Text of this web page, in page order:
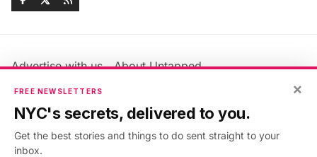
Advertise with us
About Untapped
Jobs & Internships
Members FAQ
Privacy Policy
Accessibility Statement
×
FREE NEWSLETTERS
NYC's secrets, delivered to you.
Get the best stories and things to do sent straight to your
inbox.